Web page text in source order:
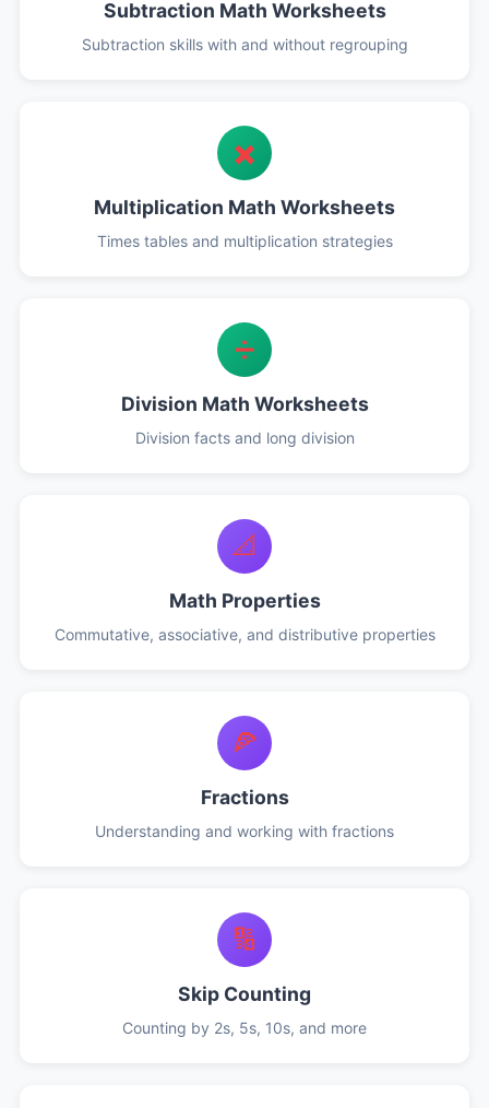
Subtraction Math Worksheets
Subtraction skills with and without regrouping
✖️
Multiplication Math Worksheets
Times tables and multiplication strategies
➗
Division Math Worksheets
Division facts and long division
📐
Math Properties
Commutative, associative, and distributive properties
🍕
Fractions
Understanding and working with fractions
🔢
Skip Counting
Counting by 2s, 5s, 10s, and more